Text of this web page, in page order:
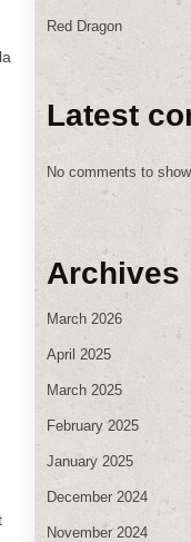
Red Dragon
Latest
No comments to
Archives
March 2026
April 2025
March 2025
February 2025
January 2025
December 2024
November 2024